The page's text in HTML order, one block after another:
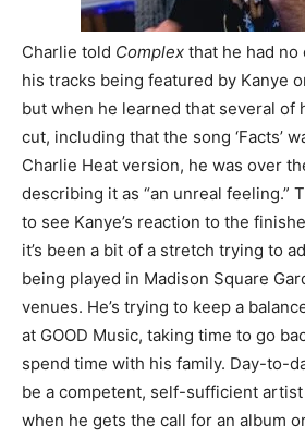
Charlie told Complex that he had
his tracks being featured by Kanye
but when he learned that several of
cut, including that the song ‘Facts’
Charlie Heat version, he was over
describing it as “an unreal feeling.”
to see Kanye’s reaction to the
it’s been a bit of a stretch trying to
being played in Madison Square
venues. He’s trying to keep a
at GOOD Music, taking time to go
spend time with his family. Day-to-
be a competent, self-sufficient
when he gets the call for an album